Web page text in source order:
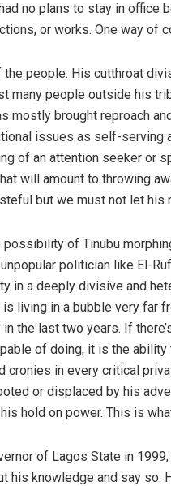
no plans to stay in office
or works. One way of
the people. His cutthroat
many people outside his
mostly brought reproach
issues as self-serving
of an attention seeker or
will amount to throwing
but we must not let
of Tinubu
politician like El-
in a deeply divisive and
living in a bubble very far
the last two years. If
of doing, it is the
cronies in every critical
or displaced by his
hold on power. This is
of Lagos State in
his knowledge and say